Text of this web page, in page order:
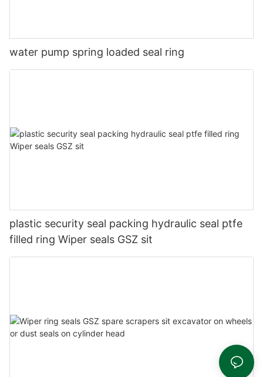
water pump spring loaded seal ring
plastic security seal packing hydraulic seal ptfe
filled ring Wiper seals GSZ sit